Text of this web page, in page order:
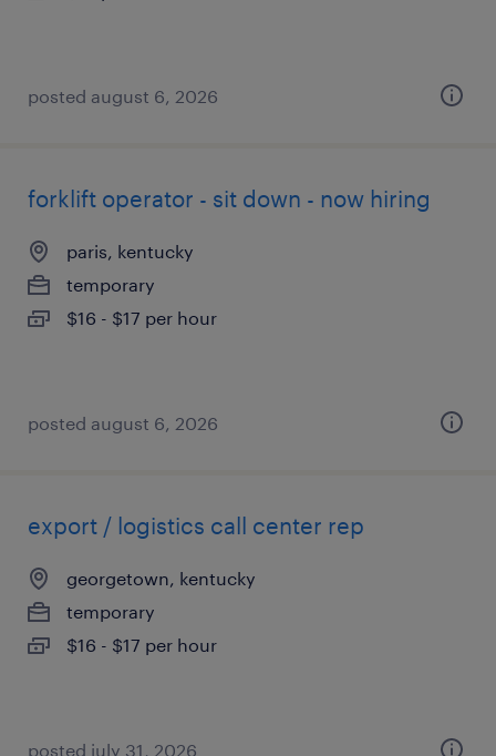
posted august 6, 2026
forklift operator - sit down - now hiring
paris, kentucky
temporary
$16 - $17 per hour
posted august 6, 2026
export / logistics call center rep
georgetown, kentucky
temporary
$16 - $17 per hour
posted july 31, 2026